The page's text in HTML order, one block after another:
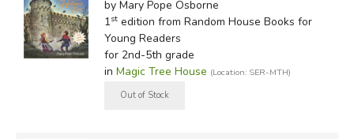
by Mary Pope Osborne
1stedition from Random House Books for
Young Readers
for 2nd-5th grade
in Magic Tree House (Location: SER-MTH)